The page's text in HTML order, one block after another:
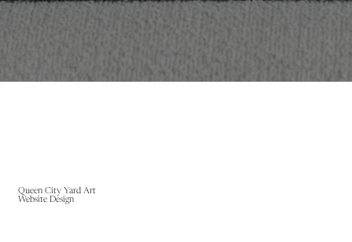
Queen City Yard Art
Website Design